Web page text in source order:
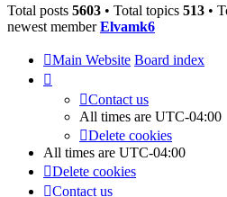
Total posts 5603 • Total topics 513 •
newest memberElvamk6
Main Website Board index
Contact us
All times are UTC-04:00
Delete cookies
All times are UTC-04:00
Delete cookies
Contact us